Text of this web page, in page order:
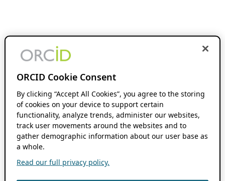
ORCID Cookie Consent
By clicking “Accept All Cookies”, you agree to the storing
of cookies on your device to support certain
functionality, analyze trends, administer our websites,
track user movements around the websites and to
gather demographic information about our user base as
a whole.
Read our full privacy policy.